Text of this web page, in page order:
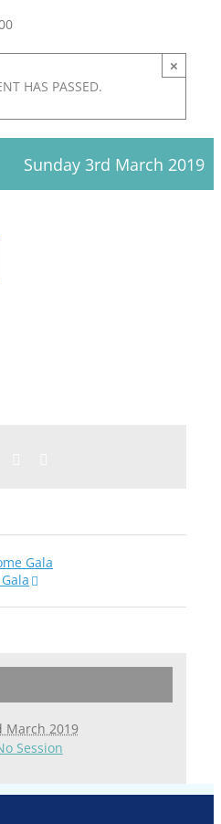
HAS PASSED.
×
Sunday 3rd March 2019
Gala
March 2019
Session